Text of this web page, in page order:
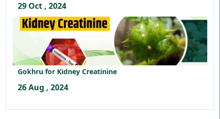
29 Oct , 2024
Gokhru for Kidney Creatinine
26 Aug , 2024